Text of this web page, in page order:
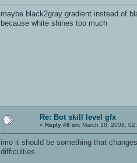
maybe black2gray gradient instead of
because white shines too much
Re: Bot skill level gfx
« Reply #8 on: March 18, 2008,
imo it should be something that
difficulties.